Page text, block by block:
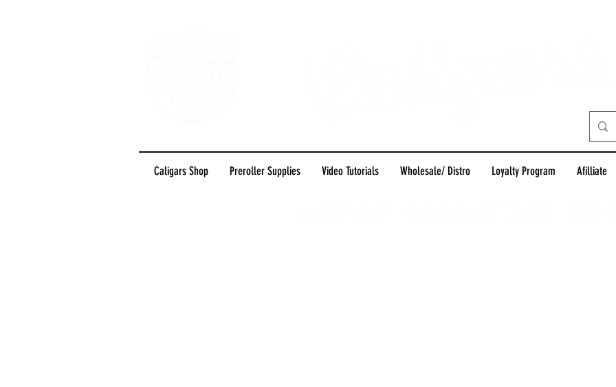
Caligars Shop Preroller Supplies Video Tutorials Wholesale/ Distro Loyalty Program Afilliate